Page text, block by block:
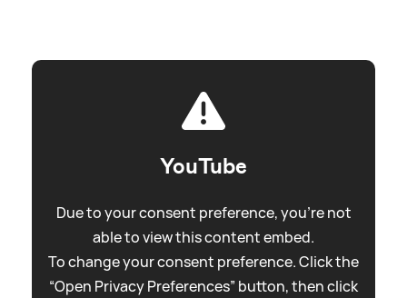
YouTube
Due to your consent preference, you're not
able to view this content embed.
To change your consent preference. Click the
“Open Privacy Preferences” button, then click